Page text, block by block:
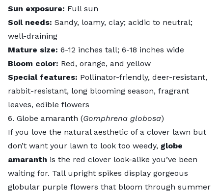
Sun exposure: Full sun
Soil needs: Sandy, loamy, clay; acidic to neutral;
well-draining
Mature size: 6-12 inches tall; 6-18 inches wide
Bloom color: Red, orange, and yellow
Special features: Pollinator-friendly, deer-resistant,
rabbit-resistant, long blooming season, fragrant
leaves, edible flowers
6. Globe amaranth (Gomphrena globosa)
If you love the natural aesthetic of a clover lawn but
don’t want your lawn to look too weedy, globe
amaranth is the red clover look-alike you’ve been
waiting for. Tall upright spikes display gorgeous
globular purple flowers that bloom through summer